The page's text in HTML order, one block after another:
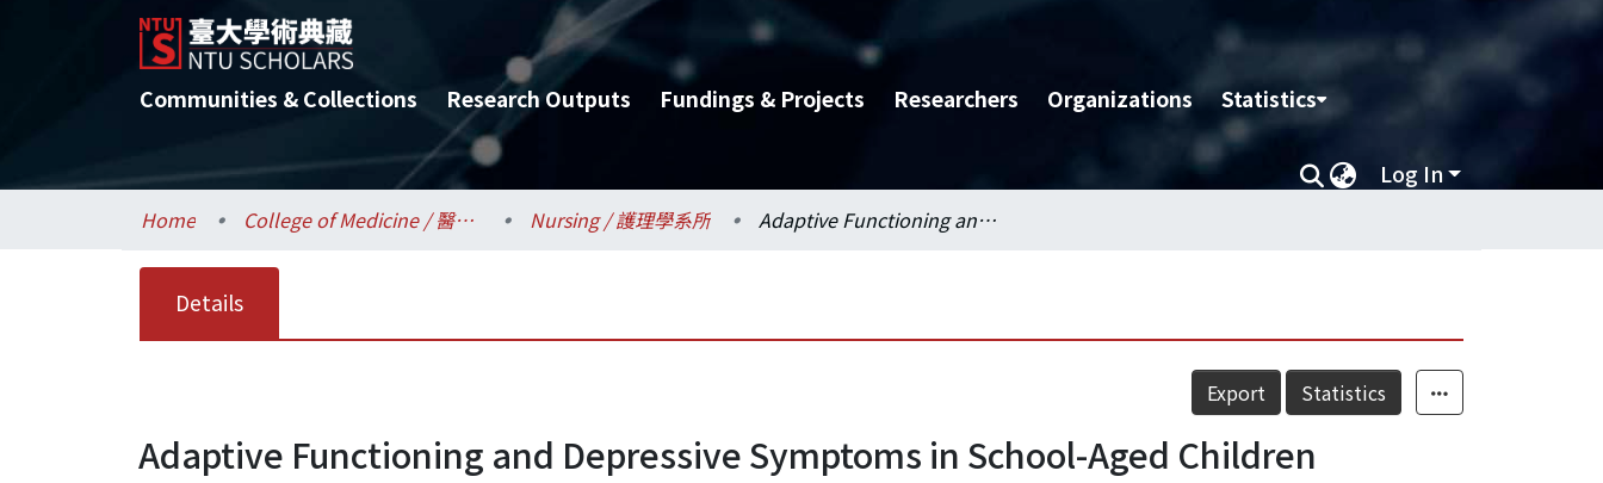
Communities & Collections Research Outputs Fundings & Projects Researchers Organizations Statistics
Log In
Home College of Medicine / 醫學院 Nursing / 護理學系所 Adaptive Functioning and Depressive Symptoms in School-Aged Children
Details
Export Statistics
Adaptive Functioning and Depressive Symptoms in School-Aged Children